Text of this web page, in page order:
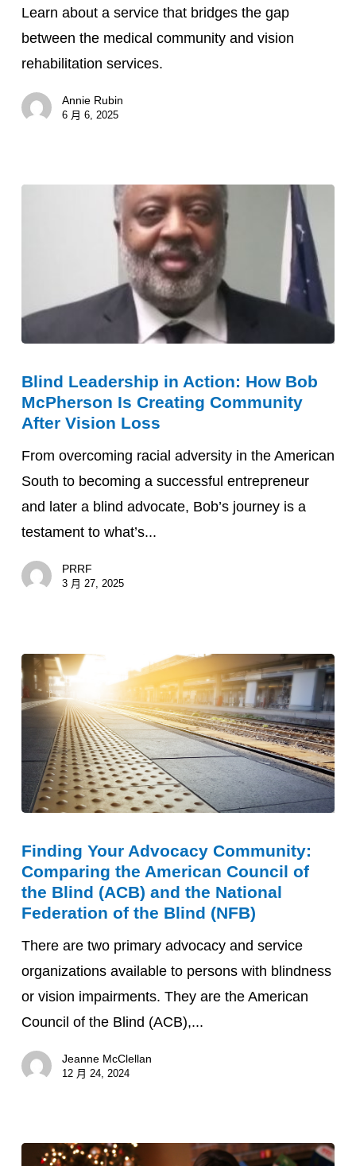
Patients
with
Vision
Rehab
Support
Learn about a service that bridges the gap
between the medical community and vision
rehabilitation services.
Annie Rubin
6 月 6, 2025
Leadership
in
Action:
How
Bob
McPherson
Is
Creating
Community
Loss
Blind Leadership in Action: How Bob
McPherson Is Creating Community
After Vision Loss
From overcoming racial adversity in the American
South to becoming a successful entrepreneur
and later a blind advocate, Bob’s journey is a
testament to what’s...
PRRF
3 月 27, 2025
Your
Advocacy
Community:
the
American
Council
of
the
Blind
Finding Your Advocacy Community:
Comparing the American Council of
the Blind (ACB) and the National
Federation of the Blind (NFB)
There are two primary advocacy and service
organizations available to persons with blindness
or vision impairments. They are the American
Council of the Blind (ACB),...
Jeanne McClellan
12 月 24, 2024